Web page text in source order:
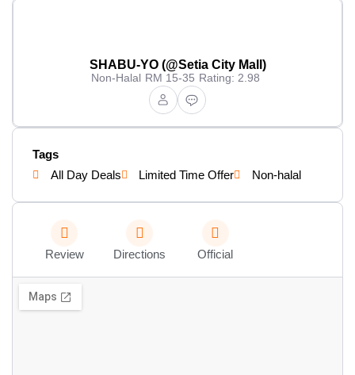
SHABU-YO (@Setia City Mall)
Non-Halal RM 15-35 Rating: 2.98
Tags
All Day Deals
Limited Time Offer Non-halal
Review Directions Official